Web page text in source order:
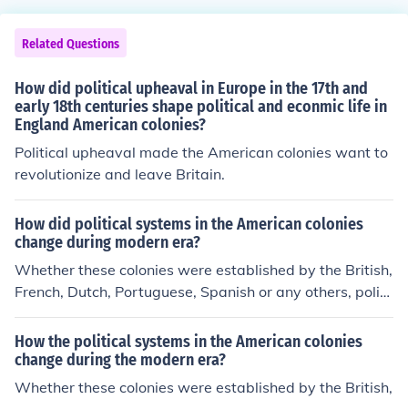
Related Questions
How did political upheaval in Europe in the 17th and
early 18th centuries shape political and econmic life in
England American colonies?
Political upheaval made the American colonies want to
revolutionize and leave Britain.
How did political systems in the American colonies
change during modern era?
Whether these colonies were established by the British,
French, Dutch, Portuguese, Spanish or any others, politi
cal systems changed because American colonies began
to declare independence from their European leaders.
How the political systems in the American colonies
change during the modern era?
Whether these colonies were established by the British,